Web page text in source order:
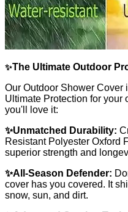
✨The Ultimate Outdoor
Our Outdoor Shower Cover
Ultimate Protection for your
you'll love it:
✨Unmatched Durability:
Resistant Polyester Oxford
superior strength and
✨All-Season Defender:
cover has you covered. It
snow, sun, and dirt.